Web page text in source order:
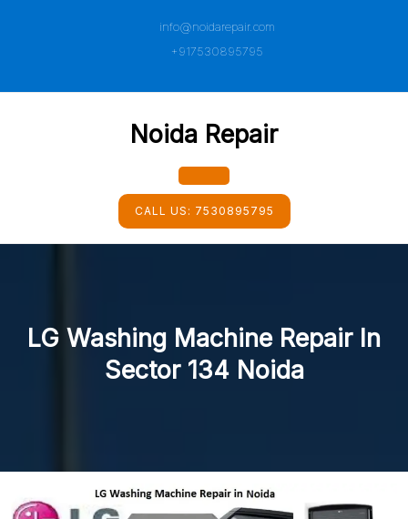
info@noidarepair.com
+917530895795
Noida Repair
Open
Button
CALL US: 7530895795
LG Washing Machine Repair In
Sector 134 Noida